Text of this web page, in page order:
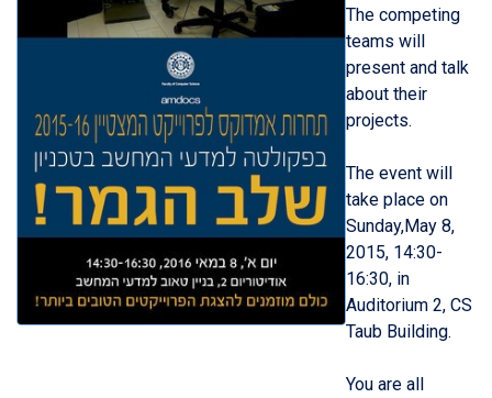
The competing
teams will
present and talk
about their
projects.
The event will
take place on
Sunday,May 8,
2015, 14:30-
16:30, in
Auditorium 2, CS
Taub Building.
You are all